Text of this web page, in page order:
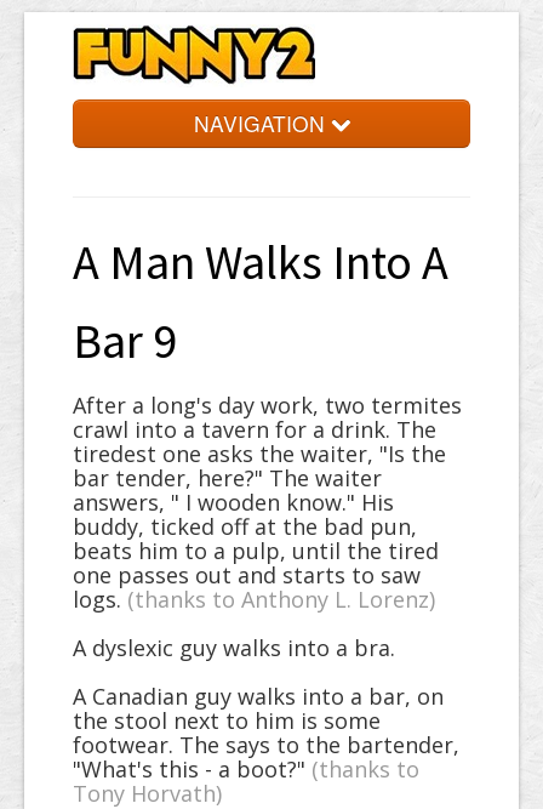
NAVIGATION
Facts
Words
Random
A Man Walks Into A
Bar 9
After a long's day work, two termites
crawl into a tavern for a drink. The
tiredest one asks the waiter, "Is the
bar tender, here?" The waiter
answers, " I wooden know." His
buddy, ticked off at the bad pun,
beats him to a pulp, until the tired
one passes out and starts to saw
logs. (thanks to Anthony L. Lorenz)
A dyslexic guy walks into a bra.
A Canadian guy walks into a bar, on
the stool next to him is some
footwear. The says to the bartender,
"What's this - a boot?" (thanks to
Tony Horvath)